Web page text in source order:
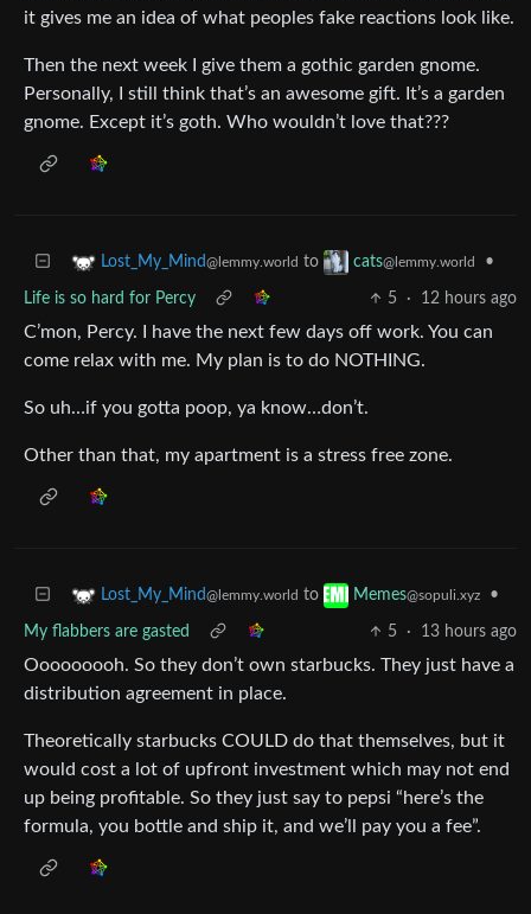
it gives me an idea of what peoples fake reactions look like.
Then the next week I give them a gothic garden gnome.
Personally, I still think that’s an awesome gift. It’s a garden
gnome. Except it’s goth. Who wouldn’t love that???
Lost_My_Mind@lemmy.world to cats@lemmy.world •
Life is so hard for Percy 5 · 12 hours ago
C’mon, Percy. I have the next few days off work. You can
come relax with me. My plan is to do NOTHING.
So uh…if you gotta poop, ya know…don’t.
Other than that, my apartment is a stress free zone.
Lost_My_Mind@lemmy.world to Memes@sopuli.xyz •
My flabbers are gasted 5 · 13 hours ago
Ooooooooh. So they don’t own starbucks. They just have a
distribution agreement in place.
Theoretically starbucks COULD do that themselves, but it
would cost a lot of upfront investment which may not end
up being profitable. So they just say to pepsi “here’s the
formula, you bottle and ship it, and we’ll pay you a fee”.